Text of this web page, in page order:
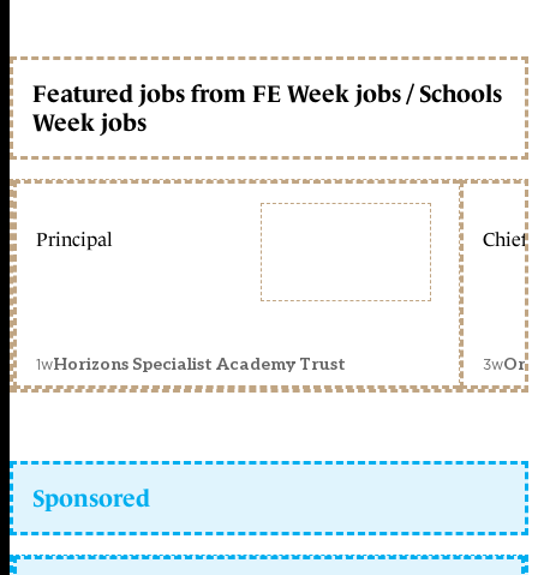
Featured jobs from FE Week jobs / Schools
Week jobs
Principal
1wHorizons Specialist Academy Trust
Chief
3w
Sponsored